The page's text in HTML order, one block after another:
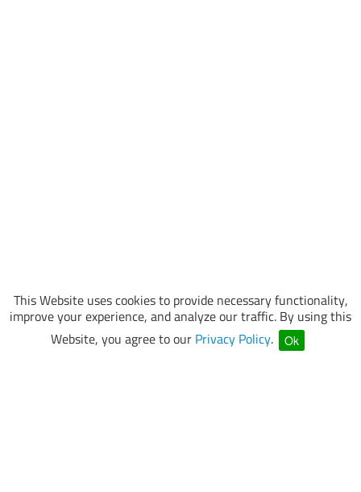
This Website uses cookies to provide necessary functionality,
improve your experience, and analyze our traffic. By using this
Website, you agree to our Privacy Policy. Ok